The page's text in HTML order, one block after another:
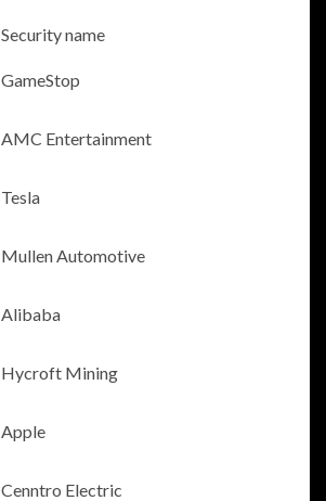
Security name
GameStop
AMC Entertainment
Tesla
Mullen Automotive
Alibaba
Hycroft Mining
Apple
Cenntro Electric